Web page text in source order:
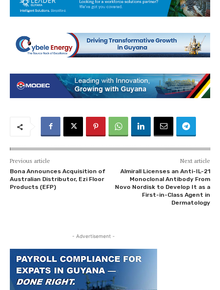
Previous article
Bona Announces Acquisition of
Australian Distributor, Ezi Floor
Products (EFP)
Next article
Almirall Licenses an Anti-IL-21
Monoclonal Antibody From
Novo Nordisk to Develop It as a
First-in-Class Agent in
Dermatology
- Advertisement -